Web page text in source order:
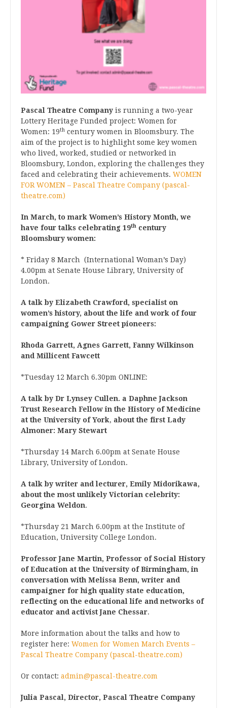
Pascal Theatre Company is running a two-year
Lottery Heritage Funded project: Women for
Women: 19th century women in Bloomsbury. The
aim of the project is to highlight some key women
who lived, worked, studied or networked in
Bloomsbury, London, exploring the challenges they
faced and celebrating their achievements. WOMEN
FOR WOMEN – Pascal Theatre Company (pascal-
theatre.com)
In March, to mark Women’s History Month, we
have four talks celebrating 19th century
Bloomsbury women:
* Friday 8 March (International Woman’s Day)
4.00pm at Senate House Library, University of
London.
A talk by Elizabeth Crawford, specialist on
women’s history, about the life and work of four
campaigning Gower Street pioneers:
Rhoda Garrett, Agnes Garrett, Fanny Wilkinson
and Millicent Fawcett
*Tuesday 12 March 6.30pm ONLINE:
A talk by Dr Lynsey Cullen. a Daphne Jackson
Trust Research Fellow in the History of Medicine
at the University of York, about the first Lady
Almoner: Mary Stewart
*Thursday 14 March 6.00pm at Senate House
Library, University of London.
A talk by writer and lecturer, Emily Midorikawa,
about the most unlikely Victorian celebrity:
Georgina Weldon.
*Thursday 21 March 6.00pm at the Institute of
Education, University College London.
Professor Jane Martin, Professor of Social History
of Education at the University of Birmingham, in
conversation with Melissa Benn, writer and
campaigner for high quality state education,
reflecting on the educational life and networks of
educator and activist Jane Chessar.
More information about the talks and how to
register here: Women for Women March Events –
Pascal Theatre Company (pascal-theatre.com)
Or contact: admin@pascal-theatre.com
Julia Pascal, Director, Pascal Theatre Company